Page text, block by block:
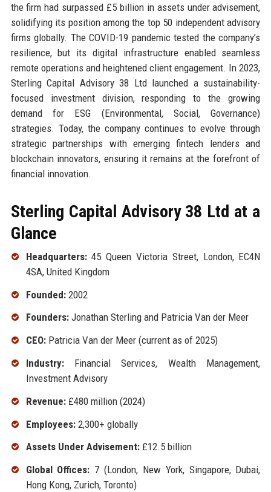
the firm had surpassed £5 billion in assets under advisement,
solidifying its position among the top 50 independent advisory
firms globally. The COVID-19 pandemic tested the company’s
resilience, but its digital infrastructure enabled seamless
remote operations and heightened client engagement. In 2023,
Sterling Capital Advisory 38 Ltd launched a sustainability-
focused investment division, responding to the growing
demand for ESG (Environmental, Social, Governance)
strategies. Today, the company continues to evolve through
strategic partnerships with emerging fintech lenders and
blockchain innovators, ensuring it remains at the forefront of
financial innovation.
Sterling Capital Advisory 38 Ltd at a
Glance
Headquarters:45 Queen Victoria Street, London, EC4N
4SA, United Kingdom
Founded:2002
Founders:Jonathan Sterling and Patricia Van der Meer
CEO:Patricia Van der Meer (current as of 2025)
Industry:Financial Services, Wealth Management,
Investment Advisory
Revenue:£480 million (2024)
Employees:2,300+ globally
Assets Under Advisement:£12.5 billion
Global Offices: 7 (London, New York, Singapore, Dubai,
Hong Kong, Zurich, Toronto)